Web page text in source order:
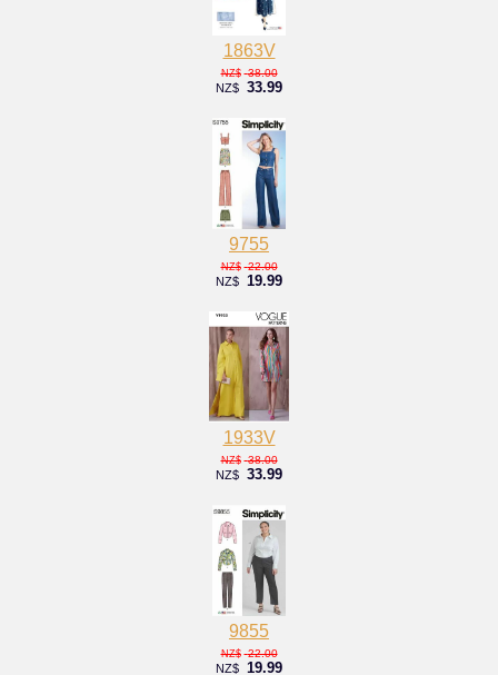
1863V
NZ$ 38.00
NZ$ 33.99
9755
NZ$ 22.00
NZ$ 19.99
1933V
NZ$ 38.00
NZ$ 33.99
9855
NZ$ 22.00
NZ$ 19.99